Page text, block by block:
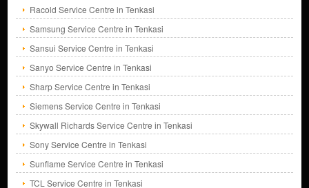
Racold Service Centre in Tenkasi
Samsung Service Centre in Tenkasi
Sansui Service Centre in Tenkasi
Sanyo Service Centre in Tenkasi
Sharp Service Centre in Tenkasi
Siemens Service Centre in Tenkasi
Skywall Richards Service Centre in Tenkasi
Sony Service Centre in Tenkasi
Sunflame Service Centre in Tenkasi
TCL Service Centre in Tenkasi